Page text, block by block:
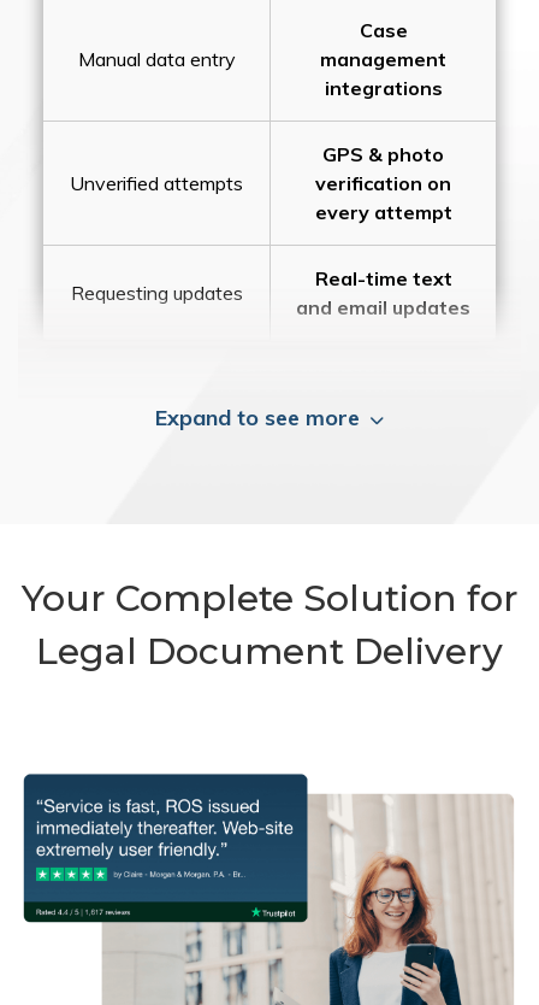
Manual data entry
Case
management
integrations
Unverified attempts
GPS & photo
verification on
every attempt
Requesting updates
Real-time text
and email updates
Expand to see more
Your Complete Solution for
Legal Document Delivery